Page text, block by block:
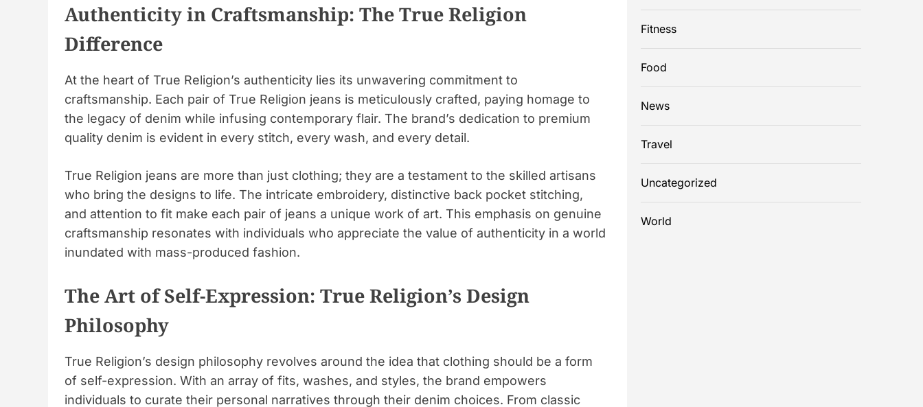
Authenticity in Craftsmanship: The True Religion
Difference
At the heart of True Religion’s authenticity lies its unwavering commitment to
craftsmanship. Each pair of True Religion jeans is meticulously crafted, paying homage to
the legacy of denim while infusing contemporary flair. The brand’s dedication to premium
quality denim is evident in every stitch, every wash, and every detail.
True Religion jeans are more than just clothing; they are a testament to the skilled artisans
who bring the designs to life. The intricate embroidery, distinctive back pocket stitching,
and attention to fit make each pair of jeans a unique work of art. This emphasis on genuine
craftsmanship resonates with individuals who appreciate the value of authenticity in a world
inundated with mass-produced fashion.
The Art of Self-Expression: True Religion’s Design
Philosophy
True Religion’s design philosophy revolves around the idea that clothing should be a form
of self-expression. With an array of fits, washes, and styles, the brand empowers
individuals to curate their personal narratives through their denim choices. From classic
Fitness
Food
News
Travel
Uncategorized
World